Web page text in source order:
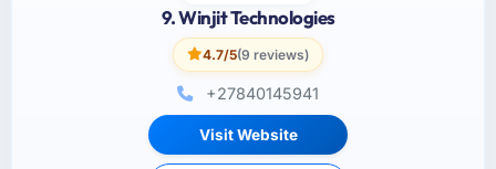
9. Winjit Technologies
4.7/5(9 reviews)
+27840145941
Visit Website